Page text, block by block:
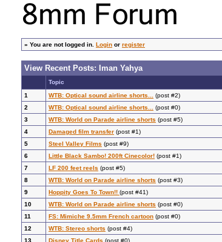
» You are not logged in. Login or register
View Recent Posts: Iman Yahya
Topic
1
WTB: Optical sound airline shorts... (post #2)
2
WTB: Optical sound airline shorts... (post #0)
3
WTB: World on Parade airline shorts (post #5)
4
Damaged film transfer (post #1)
5
Steel Valley Films (post #9)
6
Little Black Sambo! 200ft Cinecolor! (post #1)
7
LF 200 feet reels (post #5)
8
WTB: World on Parade airline shorts (post #3)
9
Hoppity Goes To Town!! (post #41)
10
WTB: World on Parade airline shorts (post #0)
11
FS: Mimiche 9.5mm French cartoon (post #0)
12
WTB: Stereo shorts (post #4)
13
Disney Title Cards (post #0)